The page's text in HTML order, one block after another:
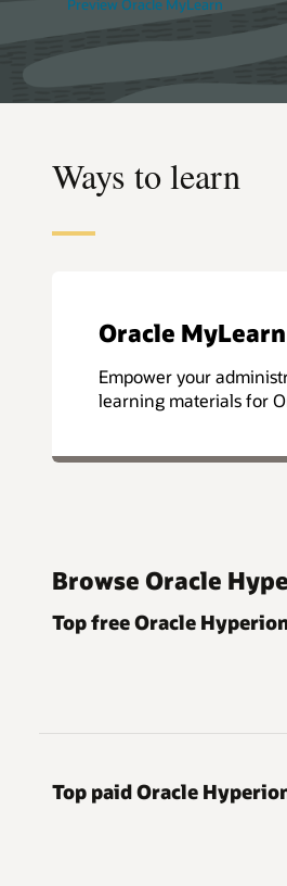
Preview Oracle MyLearn
Ways to learn
Oracle MyLearn
Empower your
learning materials for
Browse Oracle
Top free Oracle
Top paid Oracle